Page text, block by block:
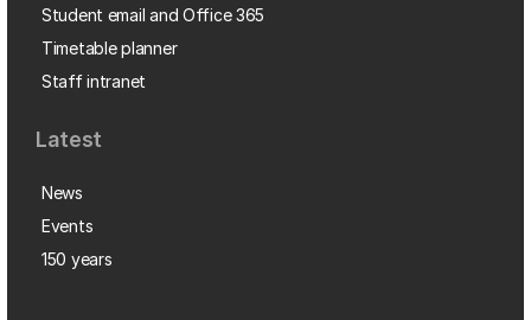
Student email and Office 365
Timetable planner
Staff intranet
Latest
News
Events
150 years